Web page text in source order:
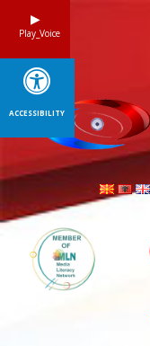
Play_Voice
ACCESSIBILITY